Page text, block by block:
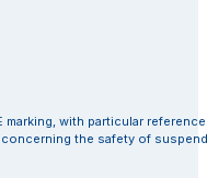
marking, with particular
the safety of